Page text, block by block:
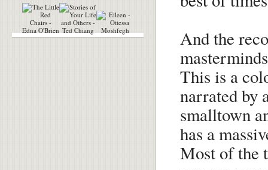
And the
This is a
narrated by
smalltown
has a
Most of the